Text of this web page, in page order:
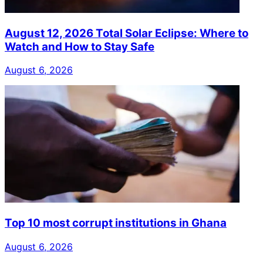
August 12, 2026 Total Solar Eclipse: Where to
Watch and How to Stay Safe
August 6, 2026
Top 10 most corrupt institutions in Ghana
August 6, 2026